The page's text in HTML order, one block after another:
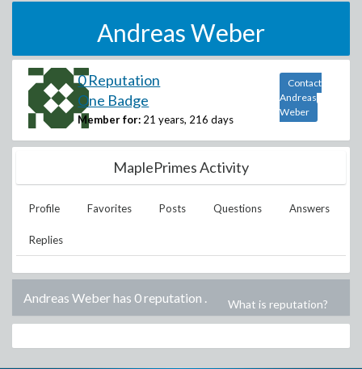
Andreas Weber
0 Reputation
One Badge
Member for: 21 years, 216 days
Contact
Andreas
Weber
MaplePrimes Activity
Profile Favorites Posts Questions Answers
Replies
Andreas Weber has 0 reputation . What is reputation?